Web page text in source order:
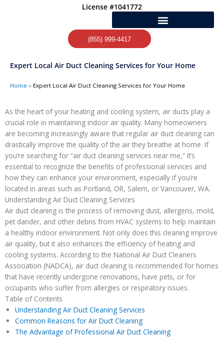
License #1041772
(855) 999-4417
Expert Local Air Duct Cleaning Services for Your Home
Home » Expert Local Air Duct Cleaning Services for Your Home
As the heart of your heating and cooling system, air ducts play a
crucial role in maintaining indoor air quality. Many homeowners
are becoming increasingly aware that regular air duct cleaning can
drastically improve the quality of the air they breathe at home. If
you’re searching for “air duct cleaning services near me,” it’s
essential to recognize the benefits of professional services and
how they can enhance your environment, especially if you’re
located in areas such as Portland, OR, Salem, or Vancouver, WA.
Understanding Air Duct Cleaning Services
Air duct cleaning is the process of removing dust, allergens, mold,
pet dander, and other debris from HVAC systems to help maintain
a healthy indoor environment. Not only does this cleaning improve
air quality, but it also enhances the efficiency of heating and
cooling systems. According to the National Air Duct Cleaners
Association (NADCA), air duct cleaning is recommended for homes
that have recently undergone renovations, have pets, or for
occupants who suffer from allergies or respiratory issues.
Table of Contents
Understanding Air Duct Cleaning Services
Common Reasons for Air Duct Cleaning
The Advantage of Professional Air Duct Cleaning